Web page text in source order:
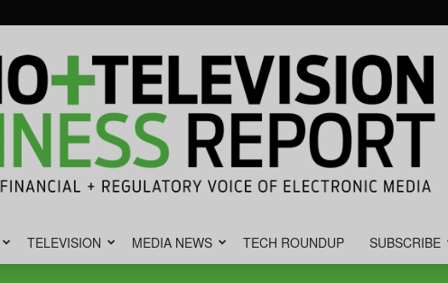
TELEVISION MEDIA NEWS TECH ROUNDUP SUBSCRIBE